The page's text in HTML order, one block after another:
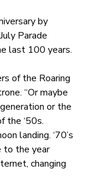
by
Parade
last 100 years.
of the Roaring
“Or maybe
or the
the ‘50s.
landing. ‘70’s
to the year
changing